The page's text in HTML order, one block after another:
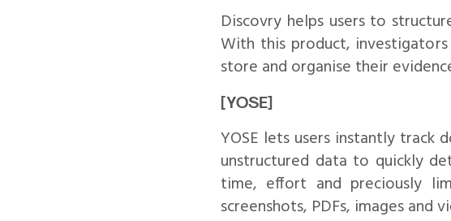
Discovry helps users to
With this product,
store and organise their
[YOSE]
YOSE lets users instantly
unstructured data to quickly
time, effort and preciously
screenshots, PDFs, images and